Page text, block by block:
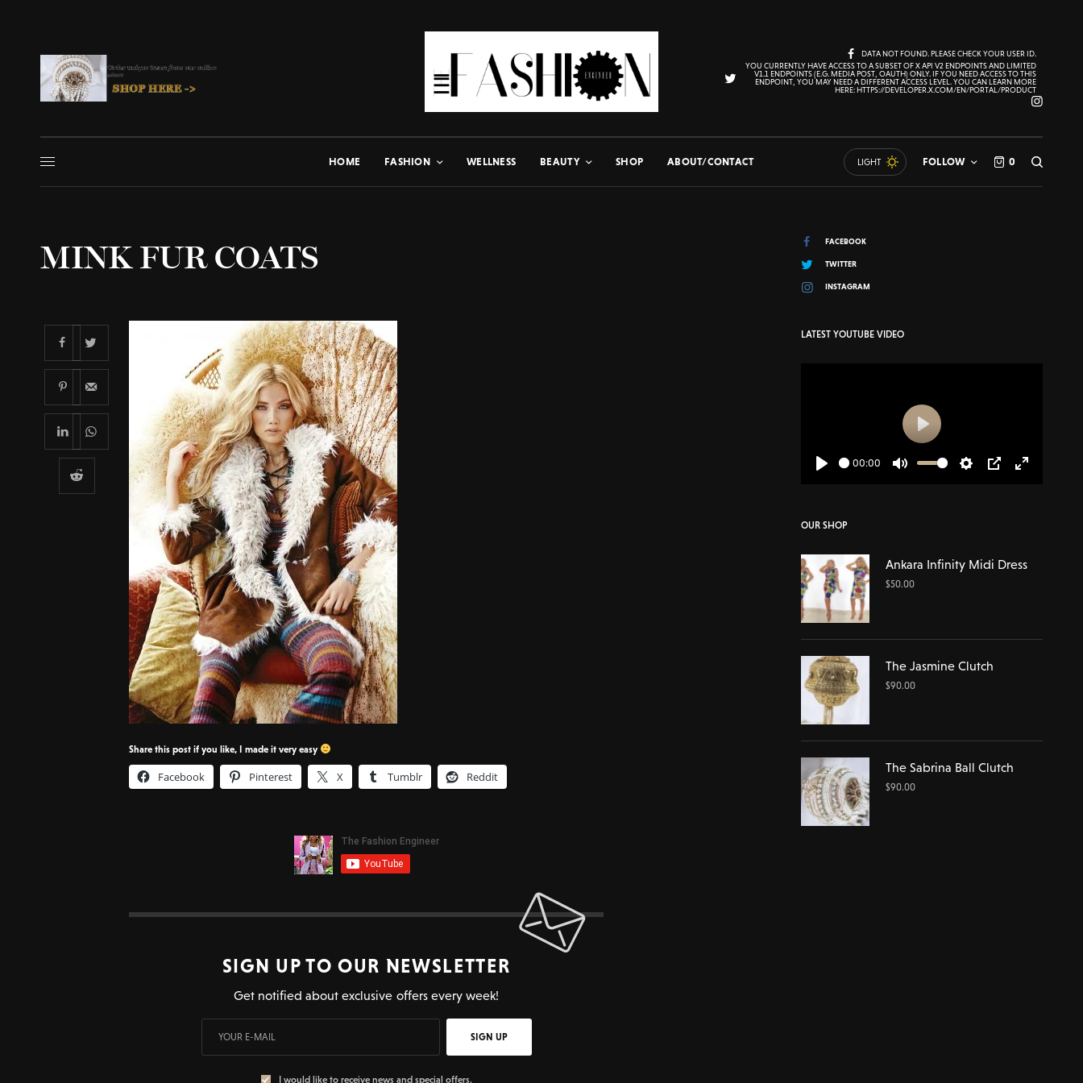
DATA NOT FOUND. PLEASE CHECK YOUR USER ID.
YOU CURRENTLY HAVE ACCESS TO A SUBSET OF X API V2 ENDPOINTS AND LIMITED
V1.1 ENDPOINTS (E.G. MEDIA POST, OAUTH) ONLY. IF YOU NEED ACCESS TO THIS
ENDPOINT, YOU MAY NEED A DIFFERENT ACCESS LEVEL. YOU CAN LEARN MORE
HERE: HTTPS://DEVELOPER.X.COM/EN/PORTAL/PRODUCT
HOME FASHION WELLNESS BEAUTY SHOP ABOUT/CONTACT LIGHT FOLLOW 0
MINK FUR COATS
Share this post if you like, I made it very easy
Facebook Pinterest X Tumblr Reddit
SIGN UP TO OUR NEWSLETTER
Get notified about exclusive offers every week!
SIGN UP
I would like to receive news and special offers.
FACEBOOK
TWITTER
INSTAGRAM
LATEST YOUTUBE VIDEO
00:00
Play
OUR SHOP
Ankara Infinity Midi Dress
$50.00
The Jasmine Clutch
$90.00
The Sabrina Ball Clutch
$90.00